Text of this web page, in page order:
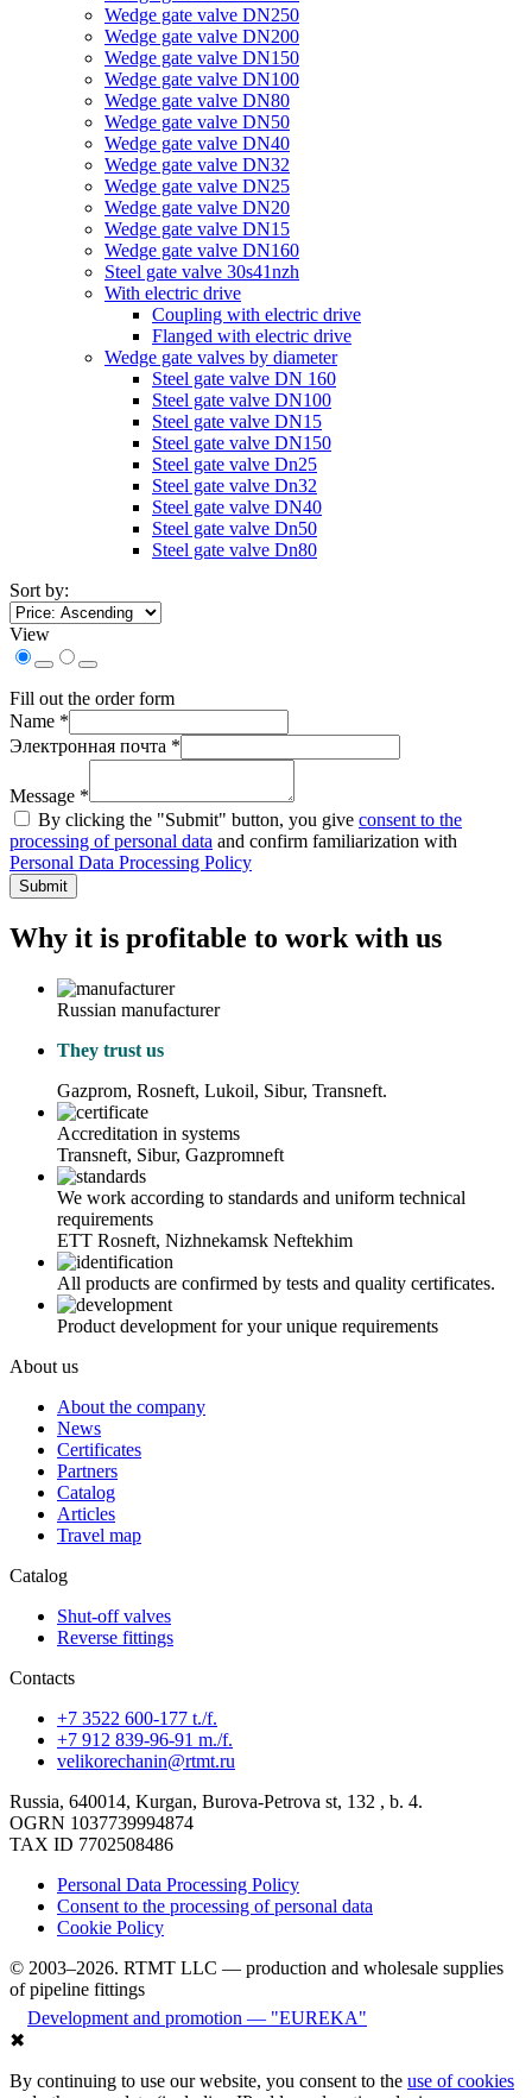
Wedge gate valve DN250
Wedge gate valve DN200
Wedge gate valve DN150
Wedge gate valve DN100
Wedge gate valve DN80
Wedge gate valve DN50
Wedge gate valve DN40
Wedge gate valve DN32
Wedge gate valve DN25
Wedge gate valve DN20
Wedge gate valve DN15
Wedge gate valve DN160
Steel gate valve 30s41nzh
With electric drive
Coupling with electric drive
Flanged with electric drive
Wedge gate valves by diameter
Steel gate valve DN 160
Steel gate valve DN100
Steel gate valve DN15
Steel gate valve DN150
Steel gate valve Dn25
Steel gate valve Dn32
Steel gate valve DN40
Steel gate valve Dn50
Steel gate valve Dn80
Sort by:
View
Fill out the order form
Name *
Электронная почта *
Message *
By clicking the "Submit" button, you give consent to the
processing of personal data and confirm familiarization with
Personal Data Processing Policy
Submit
Why it is profitable to work with us
Russian manufacturer
They trust us
Gazprom, Rosneft, Lukoil, Sibur, Transneft.
Accreditation in systems
Transneft, Sibur, Gazpromneft
We work according to standards and uniform technical
requirements
ETT Rosneft, Nizhnekamsk Neftekhim
All products are confirmed by tests and quality certificates.
Product development for your unique requirements
About us
About the company
News
Certificates
Partners
Catalog
Articles
Travel map
Catalog
Shut-off valves
Reverse fittings
Contacts
+7 3522 600-177 t./f.
+7 912 839-96-91 m./f.
velikorechanin@rtmt.ru
Russia, 640014, Kurgan, Burova-Petrova st, 132 , b. 4.
OGRN 1037739994874
TAX ID 7702508486
Personal Data Processing Policy
Consent to the processing of personal data
Cookie Policy
© 2003–2026. RTMT LLC — production and wholesale supplies
of pipeline fittings
Development and promotion — "EUREKA"
✖
By continuing to use our website, you consent to the use of cookies